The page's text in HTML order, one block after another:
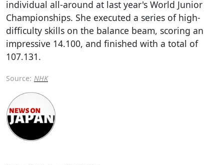
individual all-around at last year's World Junior
Championships. She executed a series of high-
difficulty skills on the balance beam, scoring an
impressive 14.100, and finished with a total of
107.131.
Source: NHK